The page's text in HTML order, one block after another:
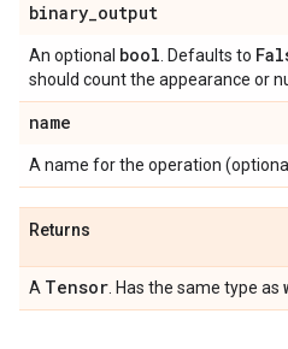
binary_output
An optional bool . Defaults to
should count the appearance or
name
A name for the operation
Returns
A Tensor . Has the same type as